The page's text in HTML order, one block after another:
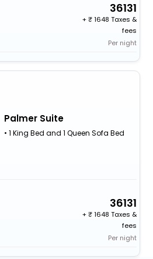
36131
+
1648 Taxes &
fees
Per night
Palmer Suite
• 1 King Bed and 1 Queen Sofa Bed
36131
+
1648 Taxes &
fees
Per night